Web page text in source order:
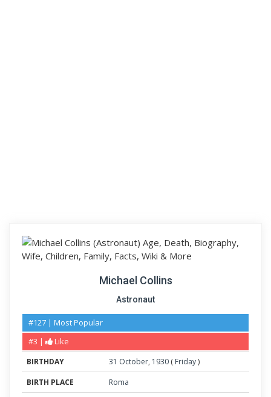
Michael Collins
Astronaut
#127 | Most Popular
#3 |
Like
BIRTHDAY 31 October, 1930 ( Friday)
BIRTH PLACE
Roma